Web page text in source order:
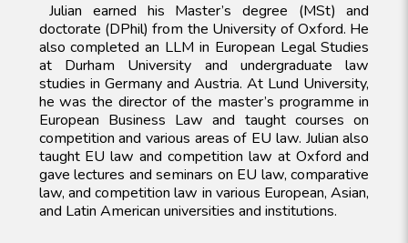
Julian earned his Master’s degree (MSt) and
doctorate (DPhil) from the University of Oxford. He
also completed an LLM in European Legal Studies
at Durham University and undergraduate law
studies in Germany and Austria. At Lund University,
he was the director of the master’s programme in
European Business Law and taught courses on
competition and various areas of EU law. Julian also
taught EU law and competition law at Oxford and
gave lectures and seminars on EU law, comparative
law, and competition law in various European, Asian,
and Latin American universities and institutions.